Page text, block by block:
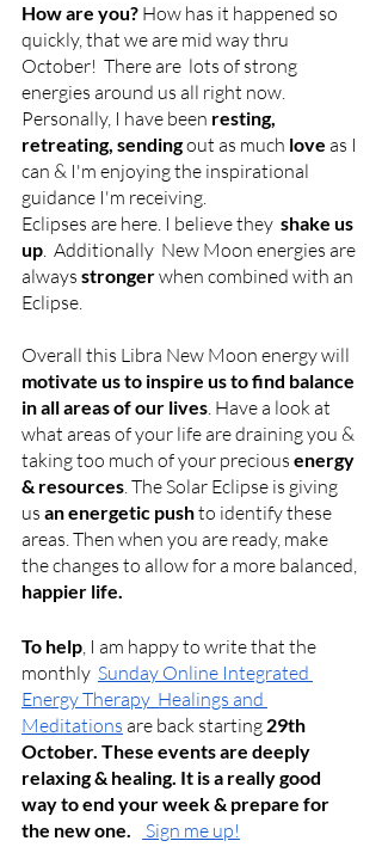
How are you? How has it happened so
quickly, that we are mid way thru
October!  There are  lots of strong
energies around us all right now.
Personally, I have been resting,
retreating, sending out as much love as I
can & I'm enjoying the inspirational
guidance I'm receiving.
Eclipses are here. I believe they shake us
up.  Additionally  New Moon energies are
always stronger when combined with an
Eclipse.
Overall this Libra New Moon energy will
motivate us to inspire us to find balance
in all areas of our lives. Have a look at
what areas of your life are draining you &
taking too much of your precious energy
& resources. The Solar Eclipse is giving
us an energetic push to identify these
areas. Then when you are ready, make
the changes to allow for a more balanced,
happier life.
To help, I am happy to write that the
monthly Sunday Online Integrated
Energy Therapy  Healings and
Meditations are back starting 29th
October. These events are deeply
relaxing & healing. It is a really good
way to end your week & prepare for
the new one.
Sign me up!